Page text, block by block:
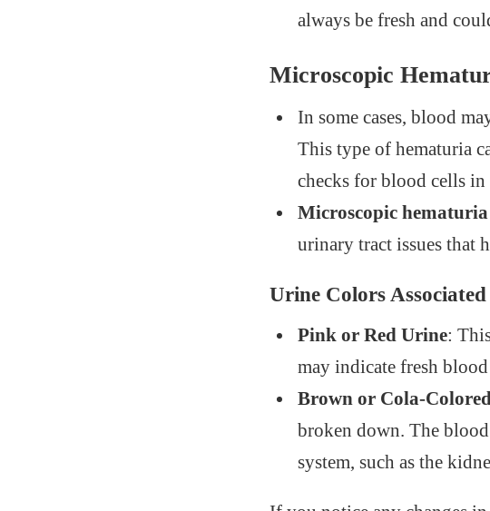
always be fresh and
Microscopic
In some cases, blood
This type of hematuria
checks for blood cells in
Microscopic hematuria
urinary tract issues that
Urine Colors
Pink or Red Urine:
may indicate fresh
Brown or Cola-
broken down. The
system, such as the